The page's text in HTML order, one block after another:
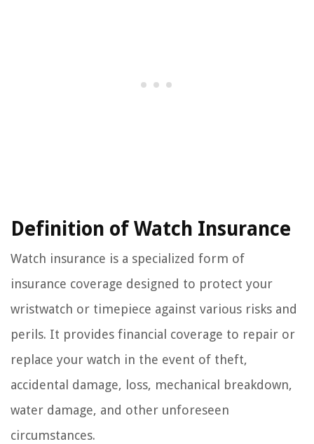
Definition of Watch Insurance
Watch insurance is a specialized form of
insurance coverage designed to protect your
wristwatch or timepiece against various risks and
perils. It provides financial coverage to repair or
replace your watch in the event of theft,
accidental damage, loss, mechanical breakdown,
water damage, and other unforeseen
circumstances.